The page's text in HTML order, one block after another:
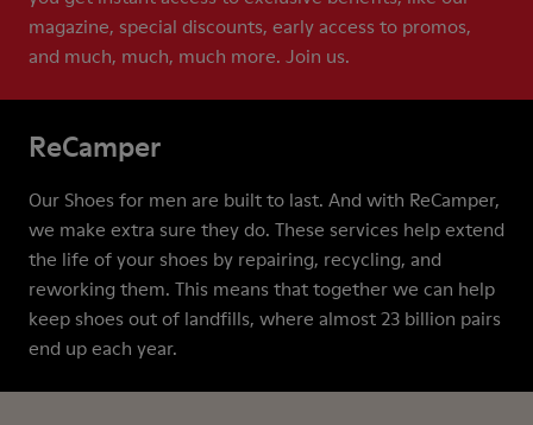
magazine, special discounts, early access to promos,
and much, much, much more. Join us.
ReCamper
Our Shoes for men are built to last. And with ReCamper,
we make extra sure they do. These services help extend
the life of your shoes by repairing, recycling, and
reworking them. This means that together we can help
keep shoes out of landfills, where almost 23 billion pairs
end up each year.